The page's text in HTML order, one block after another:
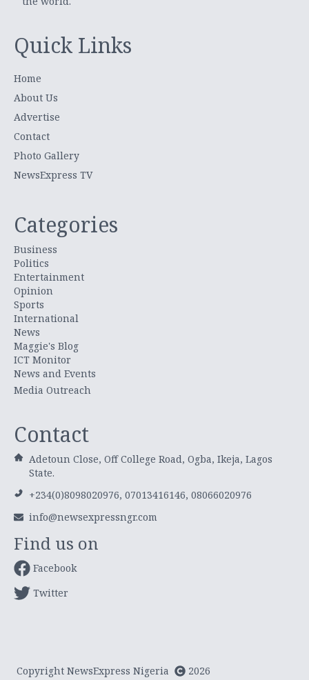
Quick Links
Home
About Us
Advertise
Contact
Photo Gallery
NewsExpress TV
Categories
Business
Politics
Entertainment
Opinion
Sports
International
News
Maggie's Blog
ICT Monitor
News and Events
Media Outreach
Contact
Adetoun Close, Off College Road, Ogba, Ikeja, Lagos
State.
+234(0)8098020976, 07013416146, 08066020976
info@newsexpressngr.com
Find us on
Facebook
Twitter
Copyright NewsExpress Nigeria 2026